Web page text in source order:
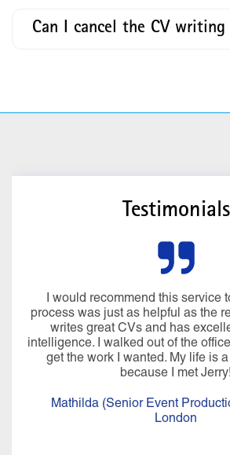
Can I cancel the CV writing
Testimonials
I would recommend this service
process was just as helpful as the
writes great CVs and has
intelligence. I walked out of the
get the work I wanted. My life is
because I met Jerry!
Mathilda (Senior Event
London